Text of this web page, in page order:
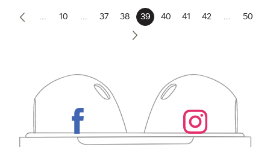
... 10 ... 37 38 39 40 41 42 ... 50